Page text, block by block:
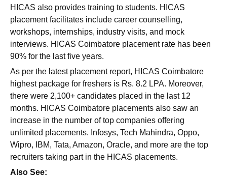
ReviewsAmrita Vishwa Vidyapeetham ReviewsIBS Hyderabad
HICAS also provides training to students. HICAS
placement facilitates include career counselling,
workshops, internships, industry visits, and mock
interviews. HICAS Coimbatore placement rate has been
90% for the last five years.
As per the latest placement report, HICAS Coimbatore
highest package for freshers is Rs. 8.2 LPA. Moreover,
there were 2,100+ candidates placed in the last 12
months. HICAS Coimbatore placements also saw an
increase in the number of top companies offering
unlimited placements. Infosys, Tech Mahindra, Oppo,
Wipro, IBM, Tata, Amazon, Oracle, and more are the top
recruiters taking part in the HICAS placements.
Also See: